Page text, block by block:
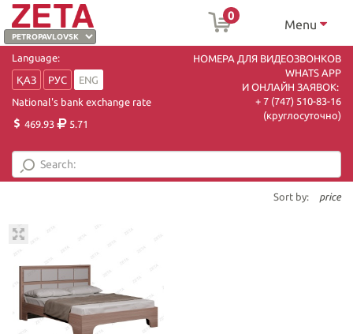
0
Menu
Language:
ҚАЗ
РУС
ENG
National's bank exchange rate
469.93
5.71
НОМЕРА ДЛЯ ВИДЕОЗВОНКОВ
WHATS APP
И ОНЛАЙН ЗАЯВОК:
+ 7 (747) 510-83-16
(круглосуточно)
Sort by: price